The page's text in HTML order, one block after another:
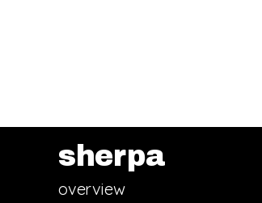
sherpa
overview